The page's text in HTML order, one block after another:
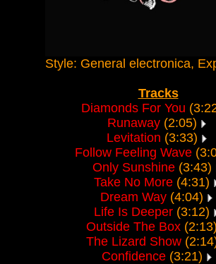
Style: General electronica,
Tracks
Diamonds For You
Runaway(2:05)
Levitation (3:33)
Follow Feeling Wave
Only Sunshine(3:43)
Take No More (4:31)
Dream Way (4:04)
Life Is Deeper (3:12)
Outside The Box (2:13)
The Lizard Show
Confidence(3:21)